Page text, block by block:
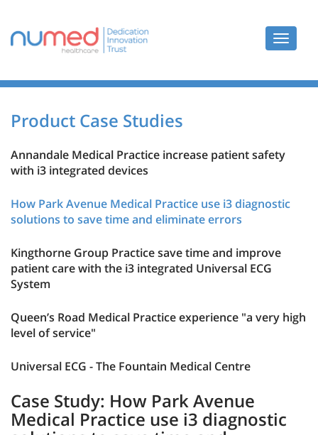
Toggle
Product Case Studies
Annandale Medical Practice increase patient safety
with i3 integrated devices
How Park Avenue Medical Practice use i3 diagnostic
solutions to save time and eliminate errors
Kingthorne Group Practice save time and improve
patient care with the i3 integrated Universal ECG
System
Queen’s Road Medical Practice experience "a very high
level of service"
Universal ECG - The Fountain Medical Centre
Case Study: How Park Avenue
Medical Practice use i3 diagnostic